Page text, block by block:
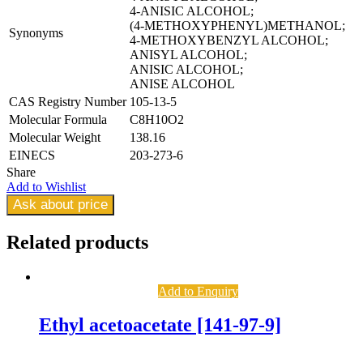
Synonyms
4-ANISIC ALCOHOL;
(4-METHOXYPHENYL)METHANOL;
4-METHOXYBENZYL ALCOHOL;
ANISYL ALCOHOL;
ANISIC ALCOHOL;
ANISE ALCOHOL
CAS Registry Number 105-13-5
Molecular Formula
C8H10O2
Molecular Weight
138.16
EINECS
203-273-6
Share
Add to Wishlist
Ask about price
Related products
Add to Enquiry
Ethyl acetoacetate [141-97-9]